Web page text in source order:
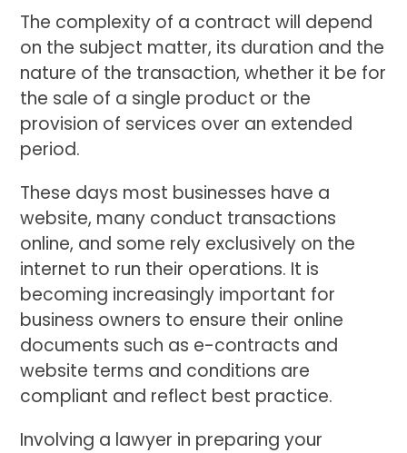
The complexity of a contract will depend
on the subject matter, its duration and the
nature of the transaction, whether it be for
the sale of a single product or the
provision of services over an extended
period.
These days most businesses have a
website, many conduct transactions
online, and some rely exclusively on the
internet to run their operations. It is
becoming increasingly important for
business owners to ensure their online
documents such as e-contracts and
website terms and conditions are
compliant and reflect best practice.
Involving a lawyer in preparing your